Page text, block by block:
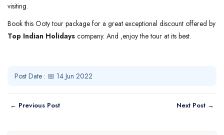
visiting.
Book this Ooty tour package for a great exceptional discount offered by
Top Indian Holidays company. And ,enjoy the tour at its best.
Post Date : 📅 14 Jun 2022
← Previous Post Next Post →